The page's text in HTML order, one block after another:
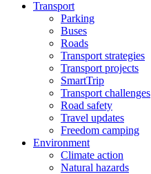
Transport
Parking
Buses
Roads
Transport strategies
Transport projects
SmartTrip
Transport challenges
Road safety
Travel updates
Freedom camping
Environment
Climate action
Natural hazards